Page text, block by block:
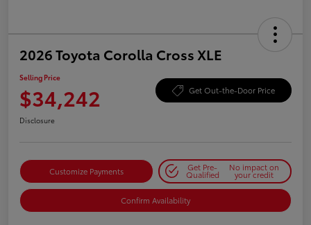
2026 Toyota Corolla Cross XLE
Selling Price
$34,242 Get Out-the-Door Price
Disclosure
Customize Payments Get Pre-
Qualified
No impact on
your credit
Confirm Availability